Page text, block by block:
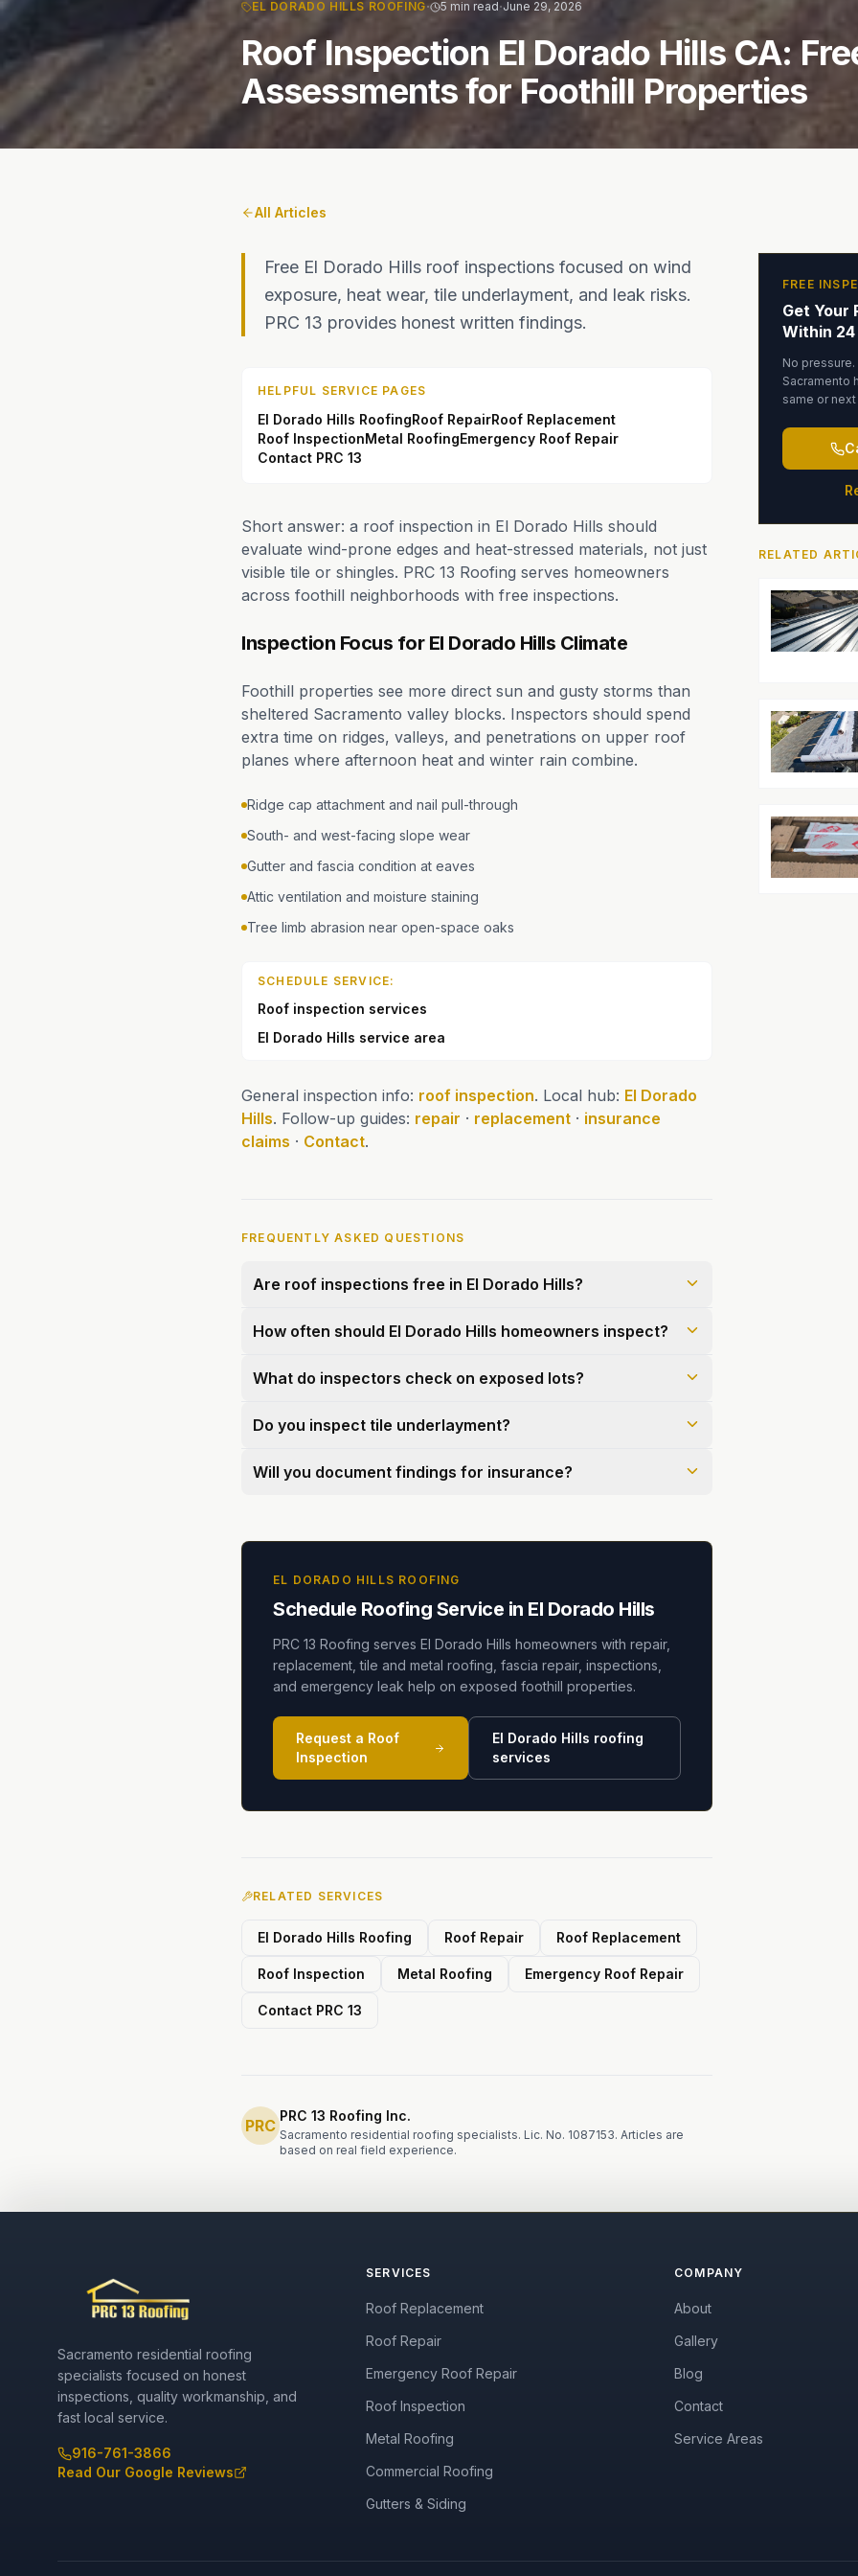
EL DORADO HILLS ROOFING· 5 min read·June 29, 2026
Roof Inspection El Dorado Hills CA:
Assessments for Foothill Properties
All Articles
Free El Dorado Hills roof inspections focused on wind
exposure, heat wear, tile underlayment, and leak risks.
PRC 13 provides honest written findings.
HELPFUL SERVICE PAGES
El Dorado Hills RoofingRoof RepairRoof Replacement
Roof InspectionMetal RoofingEmergency Roof Repair
Contact PRC 13
Short answer: a roof inspection in El Dorado Hills should
evaluate wind-prone edges and heat-stressed materials, not just
visible tile or shingles. PRC 13 Roofing serves homeowners
across foothill neighborhoods with free inspections.
Inspection Focus for El Dorado Hills Climate
Foothill properties see more direct sun and gusty storms than
sheltered Sacramento valley blocks. Inspectors should spend
extra time on ridges, valleys, and penetrations on upper roof
planes where afternoon heat and winter rain combine.
Ridge cap attachment and nail pull-through
South- and west-facing slope wear
Gutter and fascia condition at eaves
Attic ventilation and moisture staining
Tree limb abrasion near open-space oaks
SCHEDULE SERVICE:
Roof inspection services
El Dorado Hills service area
General inspection info: roof inspection. Local hub: El Dorado
Hills. Follow-up guides: repair · replacement · insurance
claims · Contact.
FREQUENTLY ASKED QUESTIONS
Are roof inspections free in El Dorado Hills?
How often should El Dorado Hills homeowners inspect?
What do inspectors check on exposed lots?
Do you inspect tile underlayment?
Will you document findings for insurance?
EL DORADO HILLS ROOFING
Schedule Roofing Service in El Dorado Hills
PRC 13 Roofing serves El Dorado Hills homeowners with repair,
replacement, tile and metal roofing, fascia repair, inspections,
and emergency leak help on exposed foothill properties.
Request a Roof
Inspection
El Dorado Hills roofing
services
RELATED SERVICES
El Dorado Hills Roofing Roof Repair Roof Replacement
Roof Inspection Metal Roofing Emergency Roof Repair
Contact PRC 13
PRC
PRC 13 Roofing Inc.
Sacramento residential roofing specialists. Lic. No. 1087153. Articles are
based on real field experience.
FREE
Get Your
Within
No
Sacramento
same or
RELATED
Sacramento residential roofing
specialists focused on honest
inspections, quality workmanship, and
fast local service.
916-761-3866
Read Our Google Reviews
SERVICES
Roof Replacement
Roof Repair
Emergency Roof Repair
Roof Inspection
Metal Roofing
Commercial Roofing
Gutters & Siding
COMPANY
About
Gallery
Blog
Contact
Service Areas